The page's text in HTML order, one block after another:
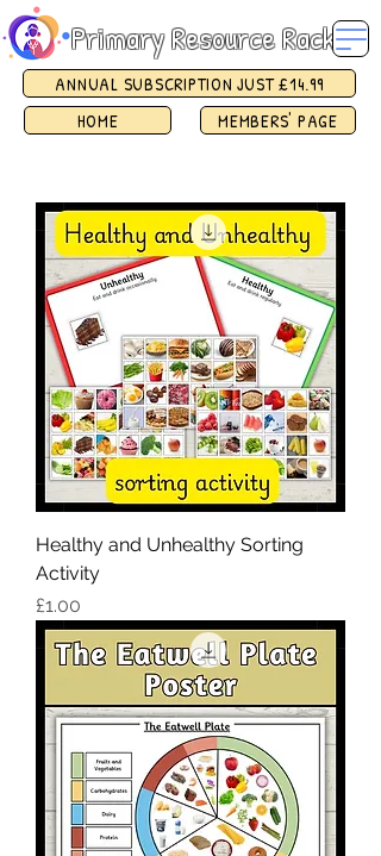
Primary Resource Rack
ANNUAL SUBSCRIPTION JUST £14.99
MEMBERS' PAGE
HOME
Healthy and Unhealthy Sorting
Activity
Price
£1.00